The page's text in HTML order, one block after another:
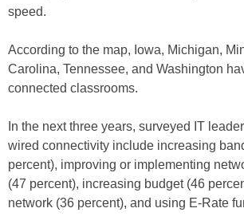
speed.
According to the map, Iowa, Michigan,
Carolina, Tennessee, and Washington
connected classrooms.
In the next three years, surveyed IT
wired connectivity include increasing
percent), improving or implementing
(47 percent), increasing budget (46
network (36 percent), and using E-Rate